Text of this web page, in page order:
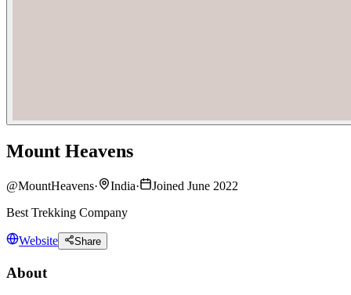
Mount Heavens
@MountHeavens· India·
Joined June 2022
Best Trekking Company
Website Share
About